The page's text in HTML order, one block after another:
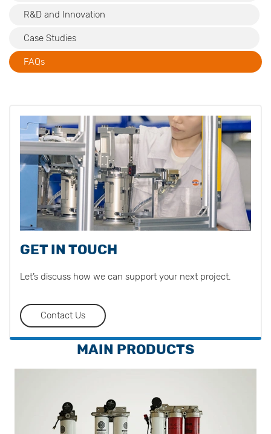
R&D and Innovation
Case Studies
FAQs
GET IN TOUCH
Let’s discuss how we can support your next project.
Contact Us
MAIN PRODUCTS